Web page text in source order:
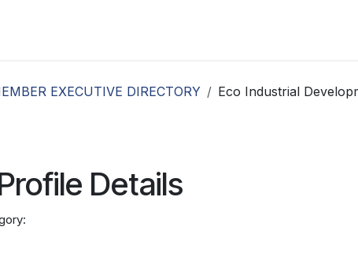
EXECUTIVE DIRECTORY Eco Industrial
Details